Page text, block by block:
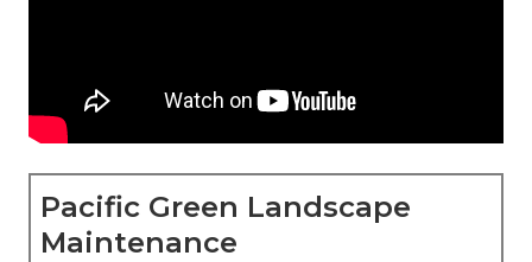
Pacific Green Landscape
Maintenance